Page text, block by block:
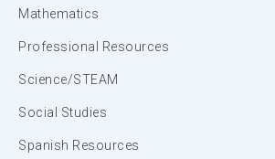
Mathematics
Professional Resources
Science/STEAM
Social Studies
Spanish Resources